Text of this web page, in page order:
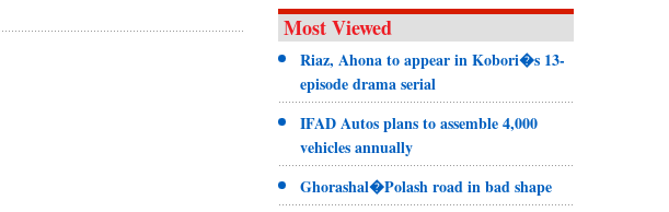
Most Viewed
Riaz, Ahona to appear in Kobori�s 13-
episode drama serial
IFAD Autos plans to assemble 4,000
vehicles annually
Ghorashal�Polash road in bad shape